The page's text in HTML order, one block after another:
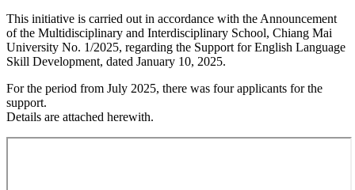
This initiative is carried out in accordance with the Announcement
of the Multidisciplinary and Interdisciplinary School, Chiang Mai
University No. 1/2025, regarding the Support for English Language
Skill Development, dated January 10, 2025.
For the period from July 2025, there was four applicants for the
support.
Details are attached herewith.